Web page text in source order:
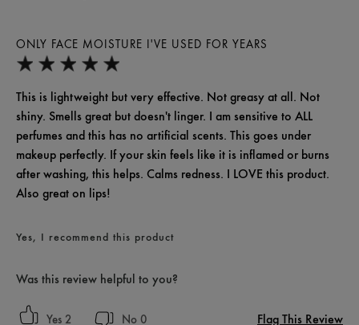
ONLY FACE MOISTURE I'VE USED FOR YEARS
This is lightweight but very effective. Not greasy at all. Not
shiny. Smells great but doesn't linger. I am sensitive to ALL
perfumes and this has no artificial scents. This goes under
makeup perfectly. If your skin feels like it is inflamed or burns
after washing, this helps. Calms redness. I LOVE this product.
Also great on lips!
Yes, I recommend this product
Was this review helpful to you?
2 0 Flag This Review